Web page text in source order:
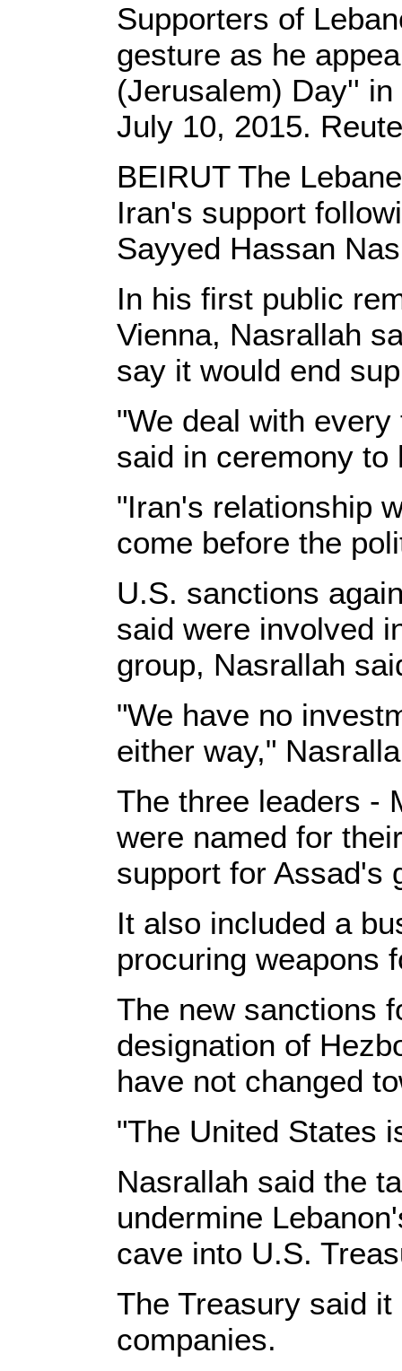
Supporters of
gesture as he
(Jerusalem) Day''
July 10, 2015.
BEIRUT The
Iran's support
Sayyed Hassan
In his first public
Vienna, Nasrallah
say it would end
"We deal with
said in ceremony to
"Iran's relationship
come before the
U.S. sanctions
said were involved
group, Nasrallah
"We have no
either way,"
The three leaders -
were named for
support for Assad's
It also included a
procuring weapons
The new sanctions
designation of
have not changed
"The United States
Nasrallah said the
undermine
cave into U.S.
The Treasury said
companies.